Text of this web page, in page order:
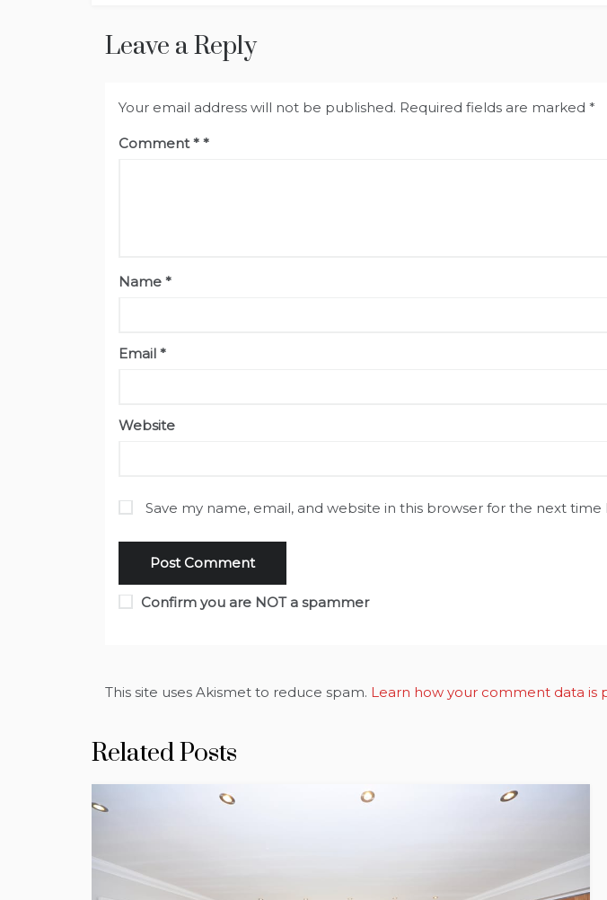
Leave a Reply
Your email address will not be published. Required fields are marked *
Comment*
Name *
Email *
Website
Save my name, email, and website in this browser for the next
Confirm you are NOT a spammer
This site uses Akismet to reduce spam. Learn how your comment data is
Related Posts